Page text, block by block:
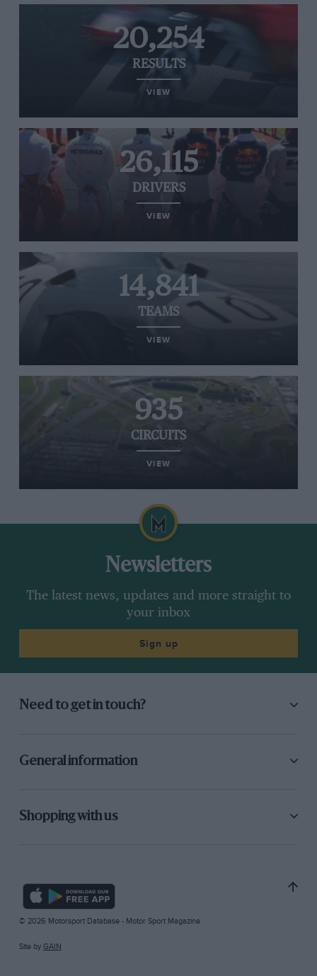
20,254
RESULTS
VIEW
26,115
DRIVERS
VIEW
14,841
TEAMS
VIEW
935
CIRCUITS
VIEW
Newsletters
The latest news, updates and more straight to
your inbox
Sign up
Need to get in touch?
General information
Shopping with us
© 2026 Motorsport Database - Motor Sport Magazine
Site by GAIN